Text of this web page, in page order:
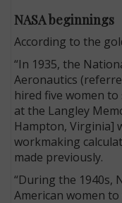
NASA beginnings
According to the
“In 1935, the
Aeronautics
hired five women to
at the Langley
Hampton, Virginia]
workmaking
made previously.
“During the 1940s,
American women